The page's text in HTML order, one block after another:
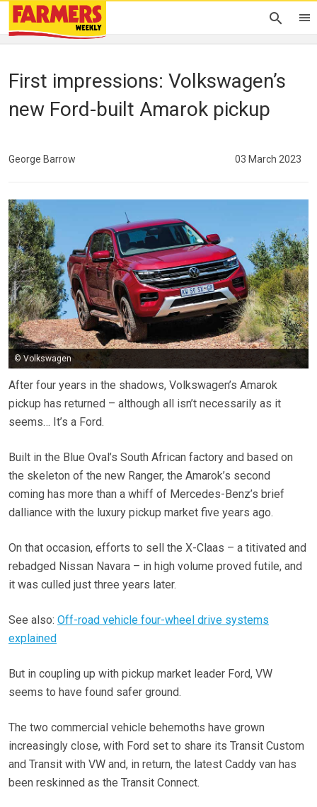
First impressions: Volkswagen’s
new Ford-built Amarok pickup
George Barrow 03 March 2023
© Volkswagen
After four years in the shadows, Volkswagen’s Amarok
pickup has returned – although all isn’t necessarily as it
seems… It’s a Ford.
Built in the Blue Oval’s South African factory and based on
the skeleton of the new Ranger, the Amarok’s second
coming has more than a whiff of Mercedes-Benz’s brief
dalliance with the luxury pickup market five years ago.
On that occasion, efforts to sell the X-Claas – a titivated and
rebadged Nissan Navara – in high volume proved futile, and
it was culled just three years later.
See also: Off-road vehicle four-wheel drive systems
explained
But in coupling up with pickup market leader Ford, VW
seems to have found safer ground.
The two commercial vehicle behemoths have grown
increasingly close, with Ford set to share its Transit Custom
and Transit with VW and, in return, the latest Caddy van has
been reskinned as the Transit Connect.